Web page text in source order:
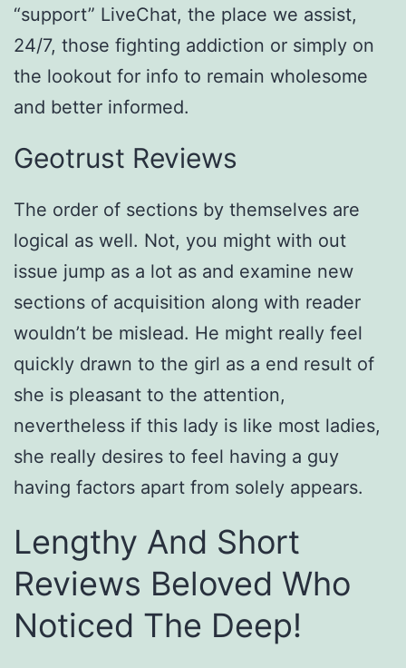
“support” LiveChat, the place we assist,
24/7, those fighting addiction or simply on
the lookout for info to remain wholesome
and better informed.
Geotrust Reviews
The order of sections by themselves are
logical as well. Not, you might with out
issue jump as a lot as and examine new
sections of acquisition along with reader
wouldn’t be mislead. He might really feel
quickly drawn to the girl as a end result of
she is pleasant to the attention,
nevertheless if this lady is like most ladies,
she really desires to feel having a guy
having factors apart from solely appears.
Lengthy And Short
Reviews Beloved Who
Noticed The Deep!